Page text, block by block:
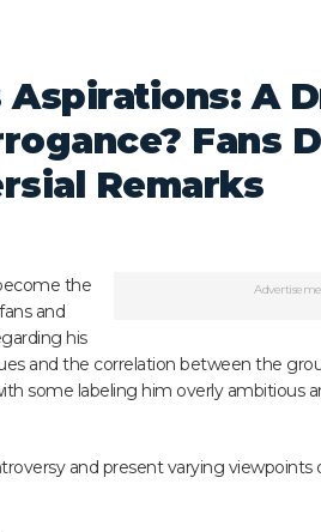
Aspirations: A
Fans
Remarks
the
and
his
and the correlation between the
some labeling him overly ambitious
and present varying viewpoints